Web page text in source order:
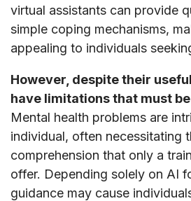
virtual assistants can provide
simple coping mechanisms,
appealing to individuals
However, despite their
have limitations that must
Mental health problems are
individual, often necessitating
comprehension that only a
offer. Depending solely on AI
guidance may cause